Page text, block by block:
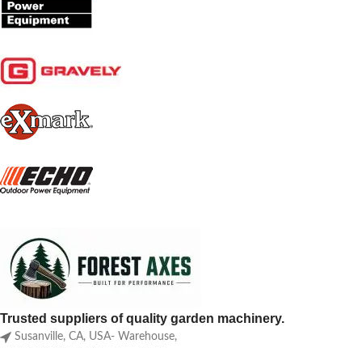
Trusted suppliers of quality garden machinery.
Susanville, CA, USA- Warehouse,